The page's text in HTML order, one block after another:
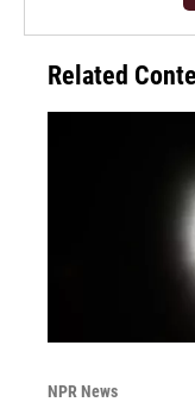
Related
NPR News